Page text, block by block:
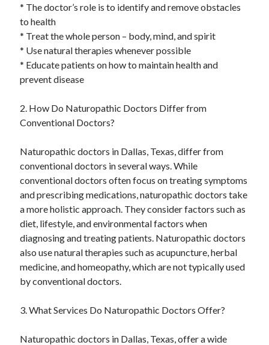
* The doctor’s role is to identify and remove obstacles
to health
* Treat the whole person – body, mind, and spirit
* Use natural therapies whenever possible
* Educate patients on how to maintain health and
prevent disease
2. How Do Naturopathic Doctors Differ from
Conventional Doctors?
Naturopathic doctors in Dallas, Texas, differ from
conventional doctors in several ways. While
conventional doctors often focus on treating symptoms
and prescribing medications, naturopathic doctors take
a more holistic approach. They consider factors such as
diet, lifestyle, and environmental factors when
diagnosing and treating patients. Naturopathic doctors
also use natural therapies such as acupuncture, herbal
medicine, and homeopathy, which are not typically used
by conventional doctors.
3. What Services Do Naturopathic Doctors Offer?
Naturopathic doctors in Dallas, Texas, offer a wide